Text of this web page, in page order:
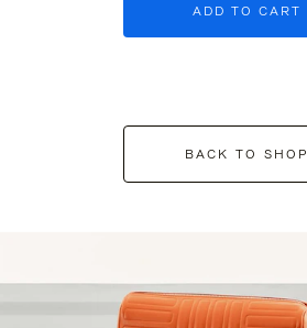
ADD TO CART
BACK TO SHOP